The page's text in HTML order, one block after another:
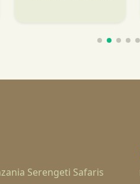
Serengeti Safaris